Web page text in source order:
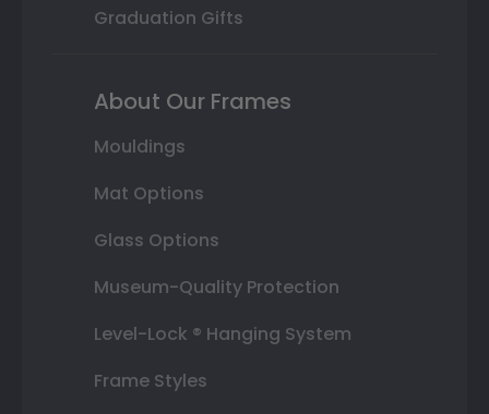
Graduation Gifts
About Our Frames
Mouldings
Mat Options
Glass Options
Museum-Quality Protection
Level-Lock ® Hanging System
Frame Styles